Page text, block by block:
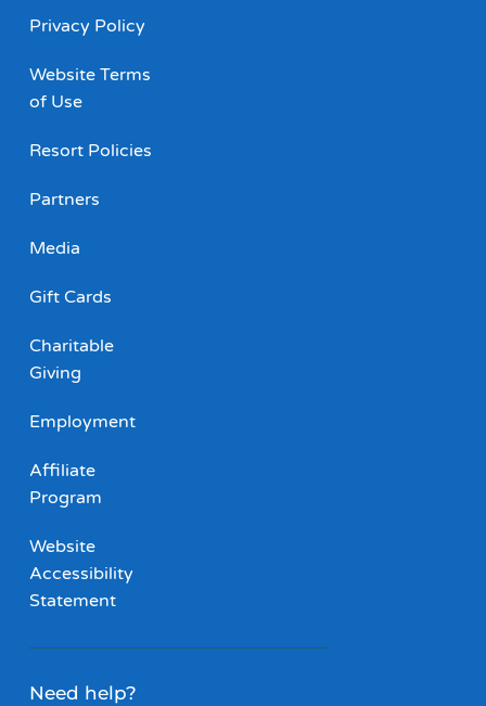
Privacy Policy
Website Terms
of Use
Resort Policies
Partners
Media
Gift Cards
Charitable
Giving
Employment
Affiliate
Program
Website
Accessibility
Statement
Need help?